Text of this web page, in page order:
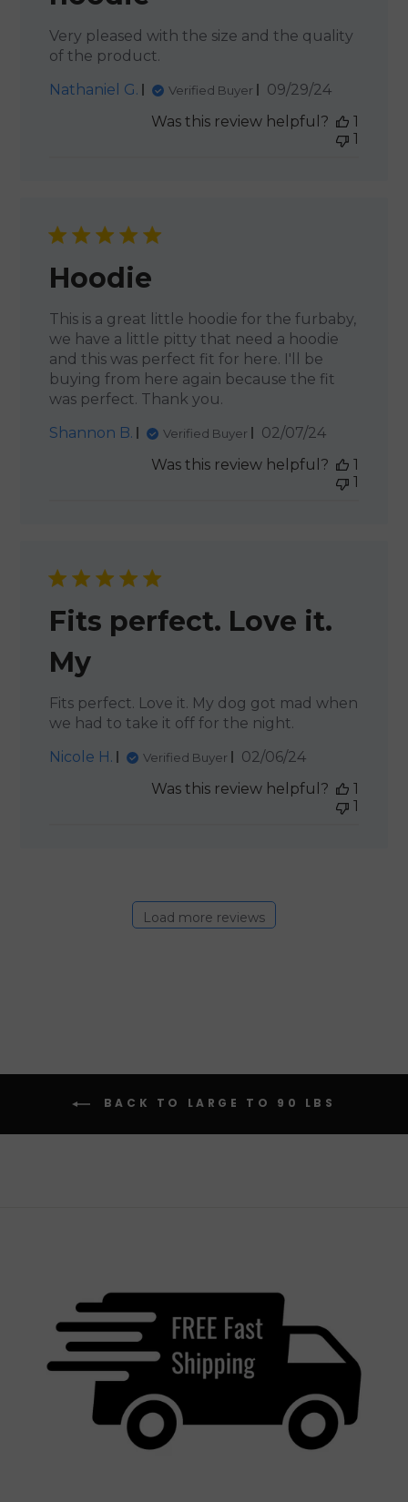
Very pleased with the size and the quality
of the product.
Nathaniel G.
Verified Buyer
Published
09/29/24
Was this review helpful?
1
1
Hoodie
This is a great little hoodie for the furbaby,
we have a little pitty that need a hoodie
and this was perfect fit for here. I'll be
buying from here again because the fit
was perfect. Thank you.
Shannon B.
Verified Buyer
Published
02/07/24
Was this review helpful?
1
1
Fits perfect. Love it.
My
Fits perfect. Love it. My dog got mad when
we had to take it off for the night.
Nicole H.
Verified Buyer
Published
02/06/24
Was this review helpful?
1
1
Load more reviews
BACK TO LARGE TO 90 LBS